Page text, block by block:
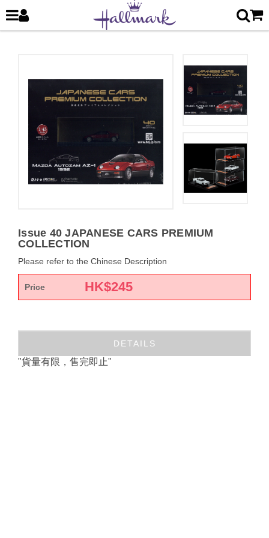
Issue 40 JAPANESE CARS PREMIUM
COLLECTION
Please refer to the Chinese Description
Price HK$245
DETAILS
"貨量有限，售完即止"